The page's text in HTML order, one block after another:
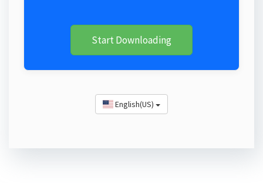
Start Downloading
English(US)